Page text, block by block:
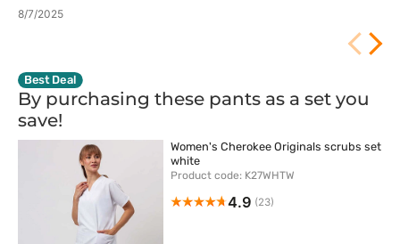
8/7/2025
Best Deal
By purchasing these pants as a set you
save!
Women's Cherokee Originals scrubs set
white
Product code: K27WHTW
4.9 (23)